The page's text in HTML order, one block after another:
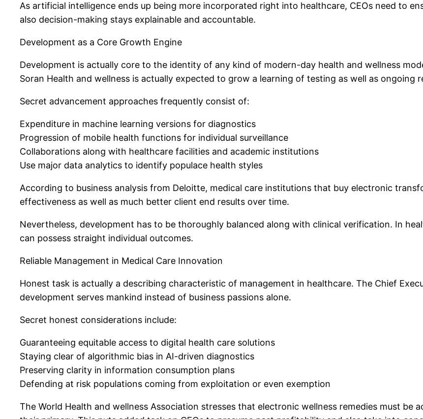
As artificial intelligence ends up being more incorporated right into healthcare, CEOs need to
also decision-making stays explainable and accountable.
Development as a Core Growth Engine
Development is actually core to the identity of any kind of modern-day health and wellness
Soran Health and wellness is actually expected to grow a learning of testing as well as ongoing
Secret advancement approaches frequently consist of:
Expenditure in machine learning versions for diagnostics
Progression of mobile health functions for individual surveillance
Collaborations along with healthcare facilities and academic institutions
Use major data analytics to identify populace health styles
According to business analysis from Deloitte, medical care institutions that buy electronic
effectiveness as well as much better client end results over time.
Nevertheless, development has to be thoroughly balanced along with clinical verification. In
can possess straight individual outcomes.
Reliable Management in Medical Care Innovation
Honest task is actually a describing characteristic of management in healthcare. The Chief
development serves mankind instead of business passions alone.
Secret honest considerations include:
Guaranteeing equitable access to digital health care solutions
Staying clear of algorithmic bias in AI-driven diagnostics
Preserving clarity in information consumption plans
Defending at risk populations coming from exploitation or even exemption
The World Health and wellness Association stresses that electronic wellness remedies must be